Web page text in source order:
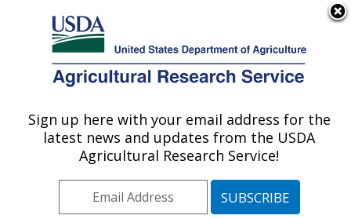
Here's how you know
Agricultural Research Service
U.S. DEPARTMENT OF AGRICULTURE
Cropping Systems and Water Quality
Research: Columbia, MO
Midwest Area» Columbia, Missouri
Sign up here with your email address for the
latest news and updates from the USDA
Agricultural Research Service!